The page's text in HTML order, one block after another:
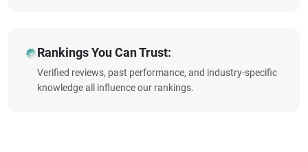
Rankings You Can Trust:
Verified reviews, past performance, and industry-specific
knowledge all influence our rankings.